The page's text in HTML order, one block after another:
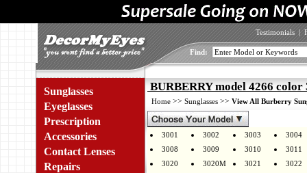
Testimonials |
Find:
Sunglasses
Eyeglasses
Prescription
Accessories
Contact Lenses
Repairs
BURBERRY model 4266 color
Home >> Sunglasses >> View All Burberry
3001 3002 3003
3004
3008
3009 3010
3011
3020
3020M 3021
3022